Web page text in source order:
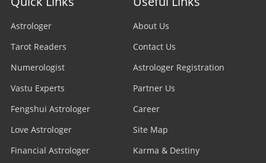
Astrologer
Tarot Readers
Numerologist
Vastu Experts
Fengshui Astrologer
Love Astrologer
Financial Astrologer
About Us
Contact Us
Astrologer Registration
Partner Us
Career
Site Map
Karma & Destiny